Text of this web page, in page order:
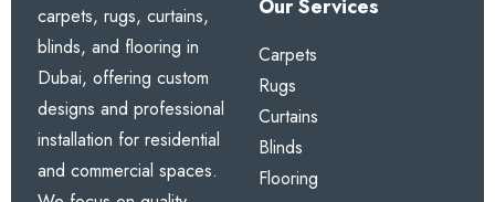
carpets, rugs, curtains,
blinds, and flooring in
Dubai, offering custom
designs and professional
installation for residential
and commercial spaces.
Our Services
Carpets
Rugs
Curtains
Blinds
Flooring